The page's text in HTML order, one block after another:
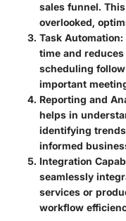
sales funnel.
overlooked,
Task Automation:
time and
scheduling
important
Reporting and
helps in
identifying
informed
Integration
seamlessly
services or
workflow